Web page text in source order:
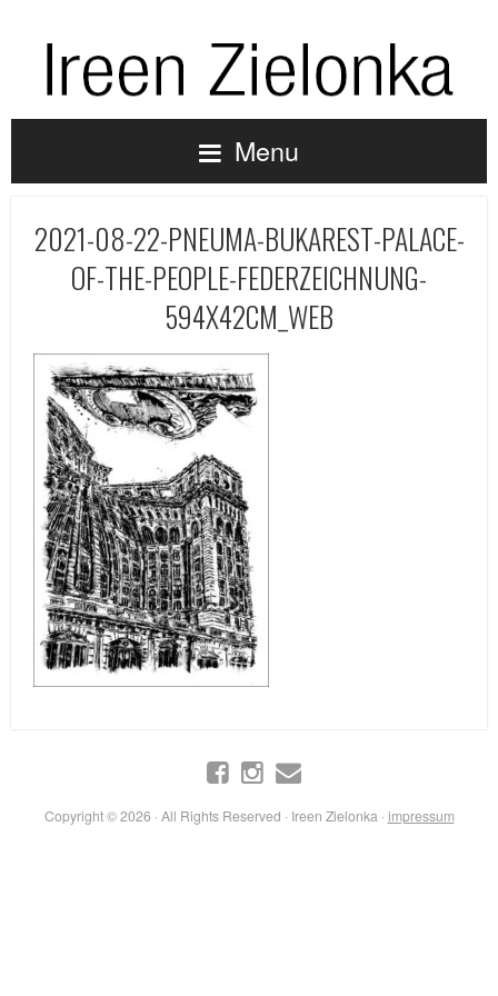
Menu
2021-08-22-PNEUMA-BUKAREST-PALACE-
OF-THE-PEOPLE-FEDERZEICHNUNG-
594X42CM_WEB
Copyright © 2026 · All Rights Reserved · Ireen Zielonka · impressum